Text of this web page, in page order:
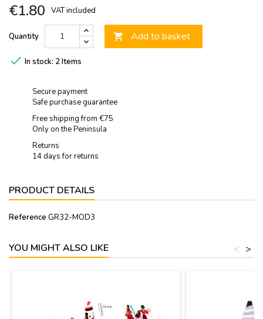
€1.80 VAT included
Quantity  Add to basket
 In stock: 2 Items
Secure payment
Safe purchase guarantee
Free shipping from €75
Only on the Peninsula
Returns
14 days for returns
PRODUCT DETAILS
Reference GR32-MOD3
YOU MIGHT ALSO LIKE >
<